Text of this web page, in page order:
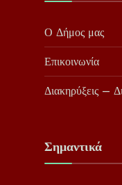
Ο Δήμος μας
Επικοινωνία
Διακηρύξεις –
Σημαντικά